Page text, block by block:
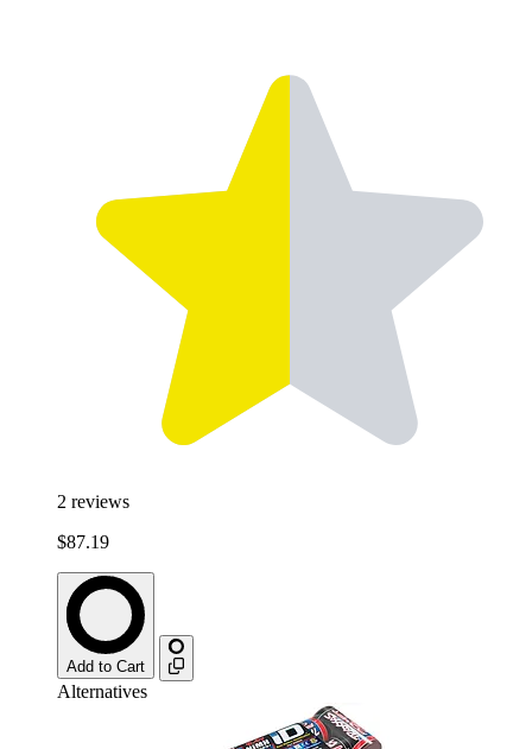
2 reviews
$87.19
Add to Cart
Alternatives